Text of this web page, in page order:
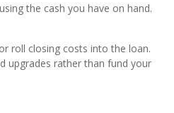
the cash you have on hand.
roll closing costs into the loan.
upgrades rather than fund your